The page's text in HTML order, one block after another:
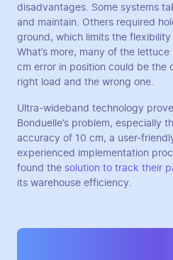
disadvantages. Some systems
and maintain. Others required
ground, which limits the flexibility
What’s more, many of the
cm error in position could be the
right load and the wrong one.
Ultra-wideband technology
Bonduelle’s problem, especially
accuracy of 10 cm, a user-
experienced implementation
found the solution to track their
its warehouse efficiency.